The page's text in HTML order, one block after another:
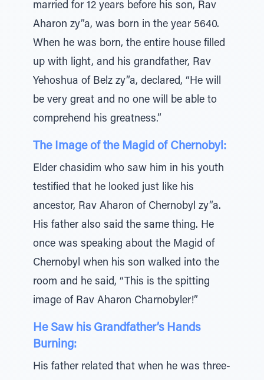
married for 12 years before his son, Rav
Aharon zy”a, was born in the year 5640.
When he was born, the entire house filled
up with light, and his grandfather, Rav
Yehoshua of Belz zy”a, declared, “He will
be very great and no one will be able to
comprehend his greatness.”
The Image of the Magid of Chernobyl:
Elder chasidim who saw him in his youth
testified that he looked just like his
ancestor, Rav Aharon of Chernobyl zy”a.
His father also said the same thing. He
once was speaking about the Magid of
Chernobyl when his son walked into the
room and he said, “This is the spitting
image of Rav Aharon Charnobyler!”
He Saw his Grandfather’s Hands
Burning:
His father related that when he was three-